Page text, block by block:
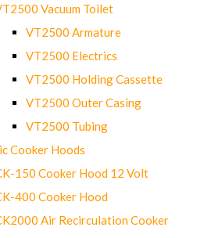
Vacuum Toilet
VT2500 Armature
VT2500 Electrics
VT2500 Holding Cassette
VT2500 Outer Casing
VT2500 Tubing
Cooker Hoods
150 Cooker Hood 12 Volt
400 Cooker Hood
Air Recirculation Cooker